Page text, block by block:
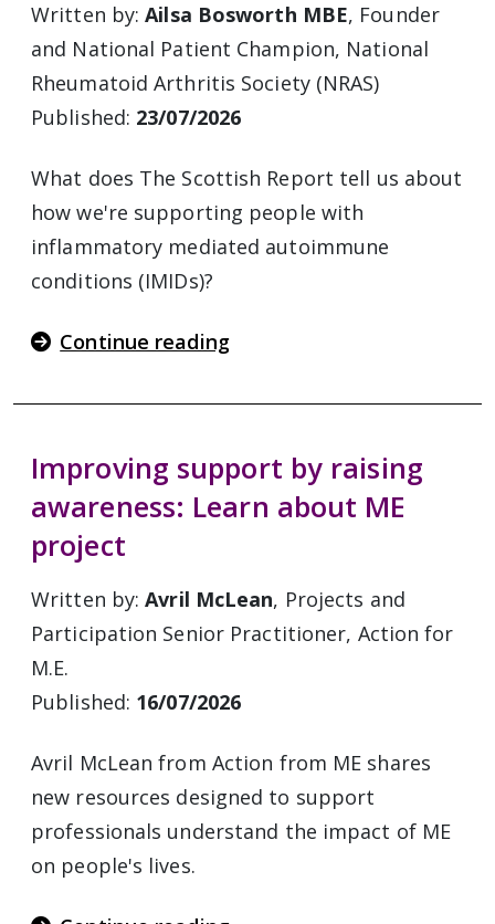
Written by:Ailsa Bosworth MBE, Founder
and National Patient Champion, National
Rheumatoid Arthritis Society (NRAS)
Published: 23/07/2026
What does The Scottish Report tell us about
how we're supporting people with
inflammatory mediated autoimmune
conditions (IMIDs)?
Continue reading
Improving support by raising
awareness: Learn about ME
project
Written by:Avril McLean, Projects and
Participation Senior Practitioner, Action for
M.E.
Published: 16/07/2026
Avril McLean from Action from ME shares
new resources designed to support
professionals understand the impact of ME
on people's lives.